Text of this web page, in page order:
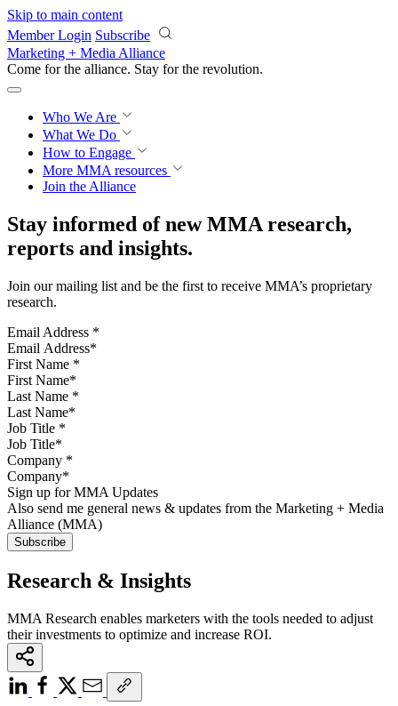
Skip to main content
Member Login Subscribe
Marketing + Media Alliance
Come for the alliance. Stay for the revolution.
Who We Are
What We Do
How to Engage
More MMA resources
Join the Alliance
Stay informed of new MMA research,
reports and insights.
Join our mailing list and be the first to receive MMA’s proprietary
research.
Email Address *
First Name *
Last Name *
Job Title *
Company *
Sign up for MMA Updates
Also send me general news & updates from the Marketing + Media
Alliance (MMA)
Research & Insights
MMA Research enables marketers with the tools needed to adjust
their investments to optimize and increase ROI.